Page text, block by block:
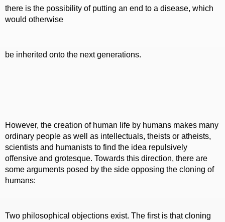
there is the possibility of putting an end to a disease, which
would otherwise
be inherited onto the next generations.
However, the creation of human life by humans makes many
ordinary people as well as intellectuals, theists or atheists,
scientists and humanists to find the idea repulsively
offensive and grotesque. Towards this direction, there are
some arguments posed by the side opposing the cloning of
humans:
Two philosophical objections exist. The first is that cloning